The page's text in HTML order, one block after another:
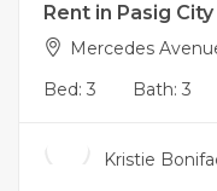
Rent in Pasig City
Mercedes
Bed: 3 Bath: 3
Kristie